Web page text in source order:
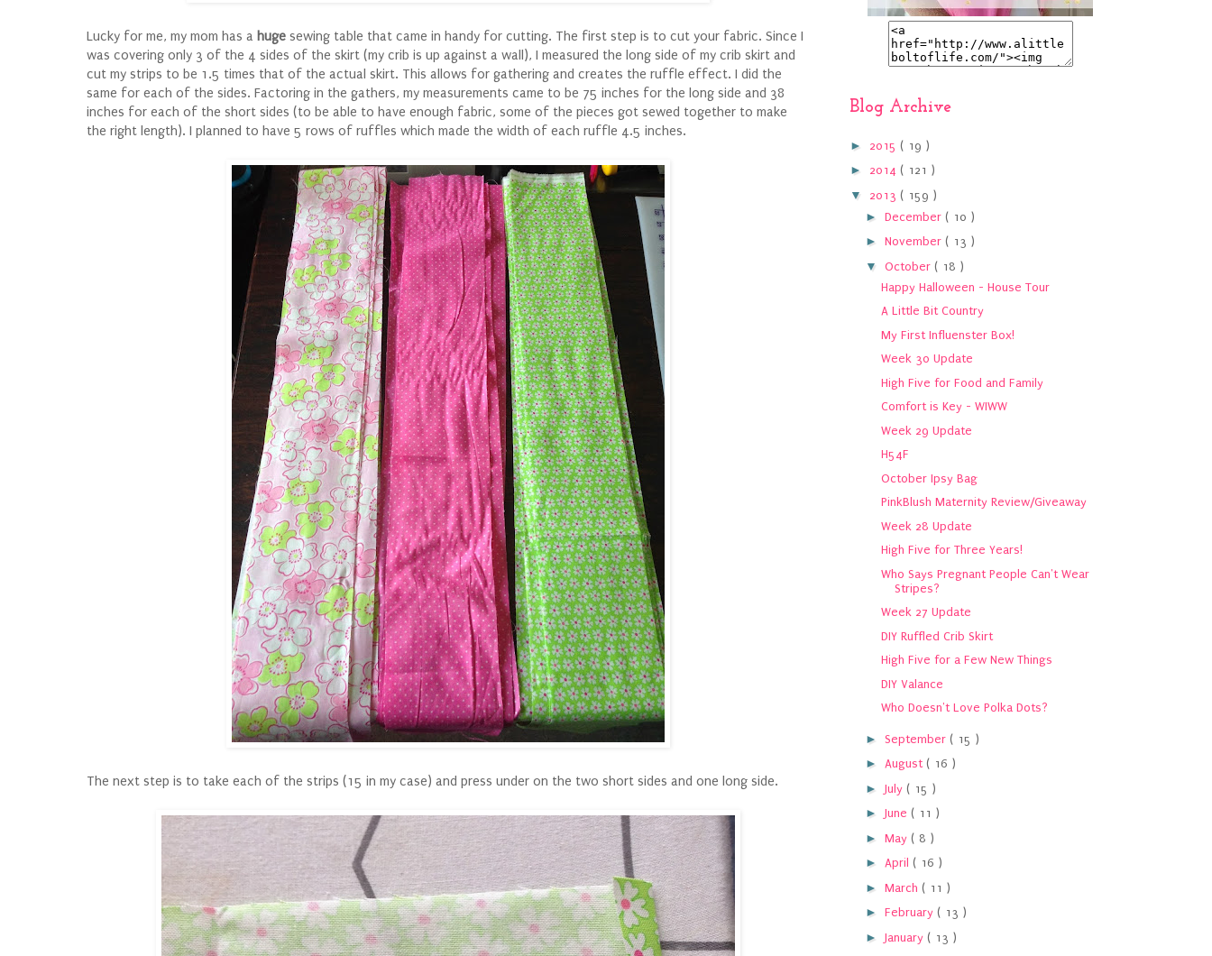
Lucky for me, my mom has a huge sewing table that came in handy for cutting. The first step is to cut your fabric. Since I
was covering only 3 of the 4 sides of the skirt (my crib is up against a wall), I measured the long side of my crib skirt and
cut my strips to be 1.5 times that of the actual skirt. This allows for gathering and creates the ruffle effect. I did the
same for each of the sides. Factoring in the gathers, my measurements came to be 75 inches for the long side and 38
inches for each of the short sides (to be able to have enough fabric, some of the pieces got sewed together to make
the right length). I planned to have 5 rows of ruffles which made the width of each ruffle 4.5 inches.
The next step is to take each of the strips (15 in my case) and press under on the two short sides and one long side.
Blog Archive
► 2015 ( 19 )
► 2014 ( 121 )
▼ 2013 ( 159 )
► December ( 10 )
► November ( 13 )
▼ October ( 18 )
Happy Halloween - House Tour
A Little Bit Country
My First Influenster Box!
Week 30 Update
High Five for Food and Family
Comfort is Key - WIWW
Week 29 Update
H54F
October Ipsy Bag
PinkBlush Maternity Review/Giveaway
Week 28 Update
High Five for Three Years!
Who Says Pregnant People Can't Wear
Stripes?
Week 27 Update
DIY Ruffled Crib Skirt
High Five for a Few New Things
DIY Valance
Who Doesn't Love Polka Dots?
► September ( 15 )
► August ( 16 )
► July ( 15 )
► June ( 11 )
► May ( 8 )
► April ( 16 )
► March ( 11 )
► February ( 13 )
► January ( 13 )